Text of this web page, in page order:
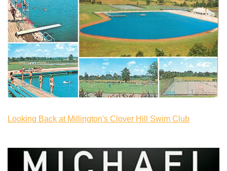
Looking Back at Millington's Clover Hill Swim Club